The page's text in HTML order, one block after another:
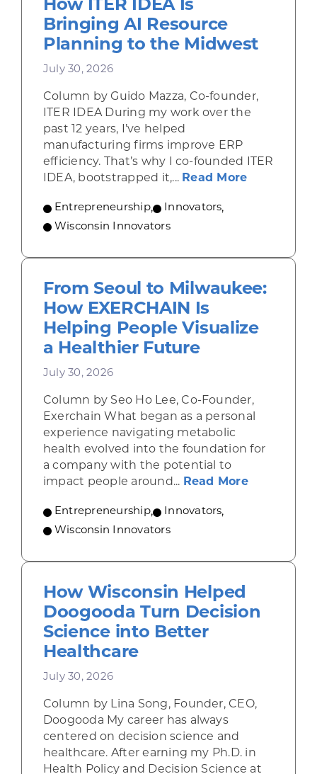
How ITER IDEA Is
Bringing AI Resource
Planning to the Midwest
July 30, 2026
Column by Guido Mazza, Co-founder,
ITER IDEA During my work over the
past 12 years, I’ve helped
manufacturing firms improve ERP
efficiency. That’s why I co-founded ITER
IDEA, bootstrapped it,... Read Moreabout
Entrepreneurship, Innovators,
Wisconsin Innovators
From Seoul to Milwaukee:
How EXERCHAIN Is
Helping People Visualize
a Healthier Future
July 30, 2026
Column by Seo Ho Lee, Co-Founder,
Exerchain What began as a personal
experience navigating metabolic
health evolved into the foundation for
a company with the potential to
impact people around... Read Moreabout
Entrepreneurship, Innovators,
Wisconsin Innovators
How Wisconsin Helped
Doogooda Turn Decision
Science into Better
Healthcare
July 30, 2026
Column by Lina Song, Founder, CEO,
Doogooda My career has always
centered on decision science and
healthcare. After earning my Ph.D. in
Health Policy and Decision Science at